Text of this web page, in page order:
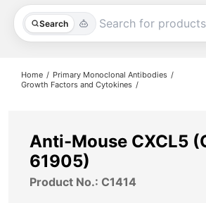
Search
All Products
About
Home
Primary Monoclonal Antibodies
Growth Factors and Cytokines
Anti-Mouse CXCL5
61905)
Product No.: C1414